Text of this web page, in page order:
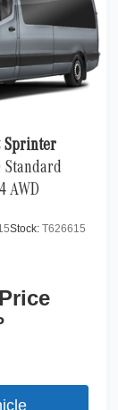
Sprinter
Standard
AWD
Stock:T626615